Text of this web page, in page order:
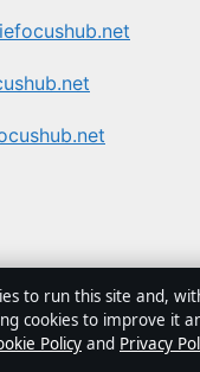
to run this site and,
cookies to improve it
Policy and Privacy